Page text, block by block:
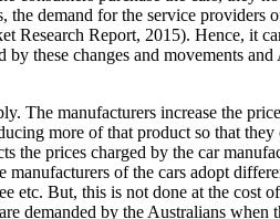
demand for the service
Report, 2015). Hence, it
these changes and movements
The manufacturers increase the
more of that product so that
prices charged by the car
of the cars adopt
etc. But, this is not done at the
demanded by the Australians